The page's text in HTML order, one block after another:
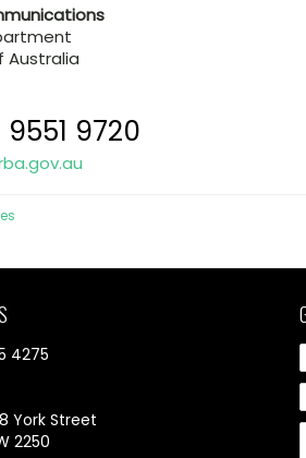
Australia
9551 9720
4275
York Street
2250